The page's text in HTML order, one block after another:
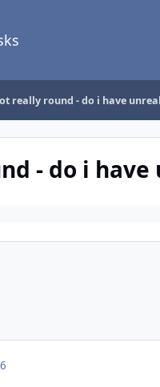
really round - do i have
- do i